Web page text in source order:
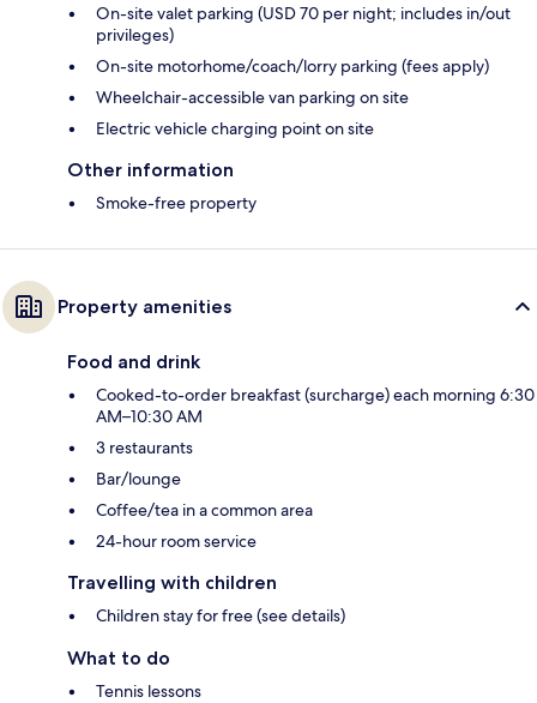
On-site valet parking (USD 70 per night; includes in/out
privileges)
On-site motorhome/coach/lorry parking (fees apply)
Wheelchair-accessible van parking on site
Electric vehicle charging point on site
Other information
Smoke-free property
Property amenities
Food and drink
Cooked-to-order breakfast (surcharge) each morning 6:30
AM–10:30 AM
3 restaurants
Bar/lounge
Coffee/tea in a common area
24-hour room service
Travelling with children
Children stay for free (see details)
What to do
Tennis lessons